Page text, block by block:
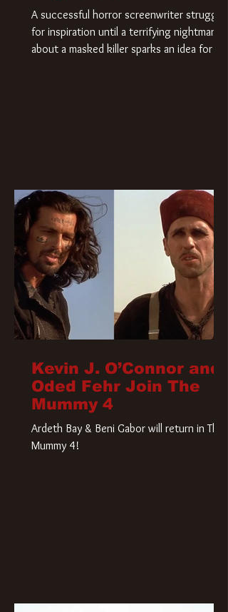
A successful horror screenwriter struggles
for inspiration until a terrifying nightmare
about a masked killer sparks an idea for his
Kevin J. O’Connor and
Oded Fehr Join The
Mummy 4
Ardeth Bay & Beni Gabor will return in The
Mummy 4!